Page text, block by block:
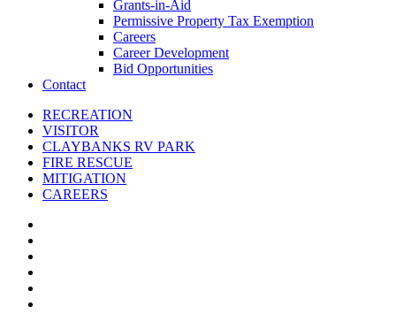
Grants-in-Aid
Permissive Property Tax Exemption
Careers
Career Development
Bid Opportunities
Contact
RECREATION
VISITOR
CLAYBANKS RV PARK
FIRE RESCUE
MITIGATION
CAREERS